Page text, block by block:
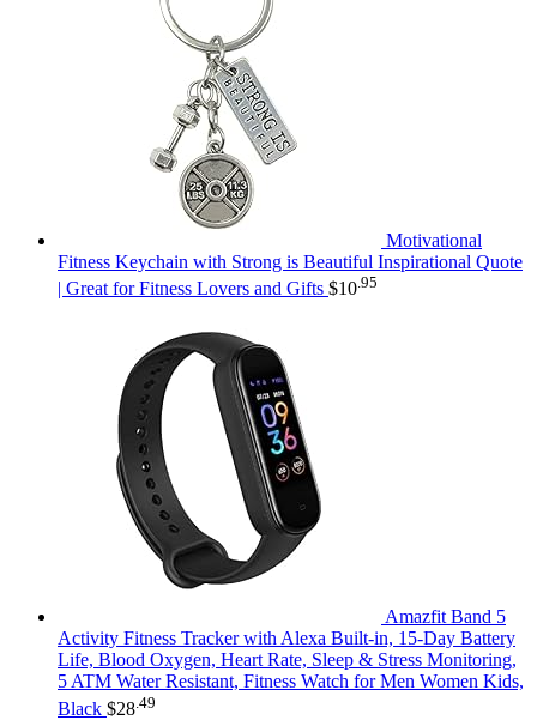
Motivational
Fitness Keychain with Strong is Beautiful Inspirational Quote
| Great for Fitness Lovers and Gifts $10 .95
Amazfit Band 5
Activity Fitness Tracker with Alexa Built-in, 15-Day Battery
Life, Blood Oxygen, Heart Rate, Sleep & Stress Monitoring,
5 ATM Water Resistant, Fitness Watch for Men Women Kids,
Black $28 .49